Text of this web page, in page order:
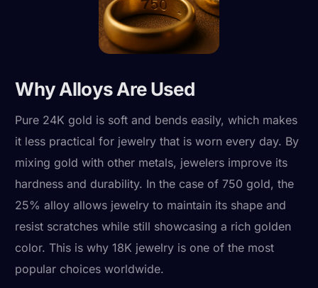
Why Alloys Are Used
Pure 24K gold is soft and bends easily, which makes
it less practical for jewelry that is worn every day. By
mixing gold with other metals, jewelers improve its
hardness and durability. In the case of 750 gold, the
25% alloy allows jewelry to maintain its shape and
resist scratches while still showcasing a rich golden
color. This is why 18K jewelry is one of the most
popular choices worldwide.